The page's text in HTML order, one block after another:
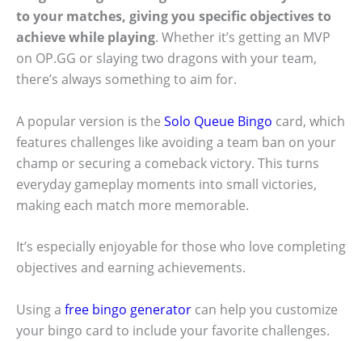
to your matches, giving you specific objectives to
achieve while playing. Whether it’s getting an MVP
on OP.GG or slaying two dragons with your team,
there’s always something to aim for.
A popular version is the Solo Queue Bingo card, which
features challenges like avoiding a team ban on your
champ or securing a comeback victory. This turns
everyday gameplay moments into small victories,
making each match more memorable.
It’s especially enjoyable for those who love completing
objectives and earning achievements.
Using a free bingo generator can help you customize
your bingo card to include your favorite challenges.